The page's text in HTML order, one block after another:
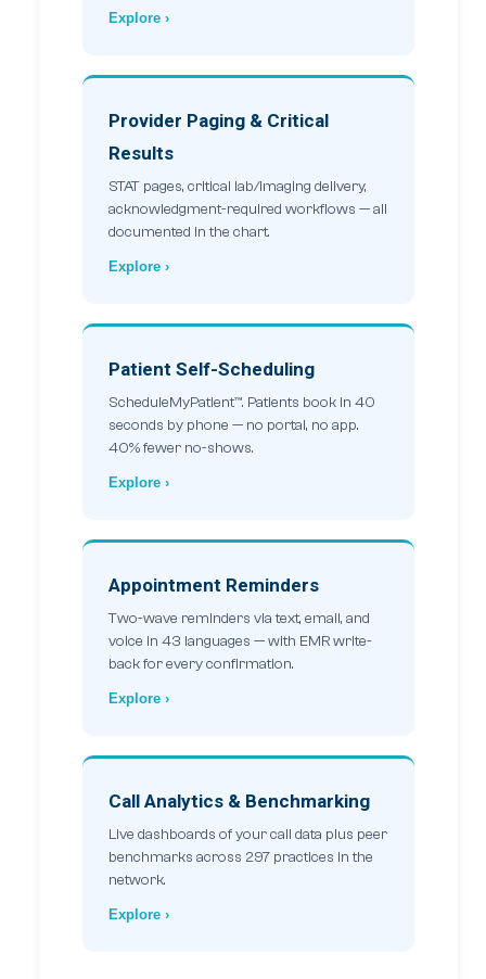
Explore ›
Provider Paging & Critical
Results
STAT pages, critical lab/imaging delivery,
acknowledgment-required workflows — all
documented in the chart.
Explore ›
Patient Self-Scheduling
ScheduleMyPatient™. Patients book in 40
seconds by phone — no portal, no app.
40% fewer no-shows.
Explore ›
Appointment Reminders
Two-wave reminders via text, email, and
voice in 43 languages — with EMR write-
back for every confirmation.
Explore ›
Call Analytics & Benchmarking
Live dashboards of your call data plus peer
benchmarks across 297 practices in the
network.
Explore ›